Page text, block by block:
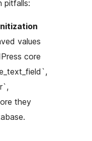
pitfalls:
values
core
they